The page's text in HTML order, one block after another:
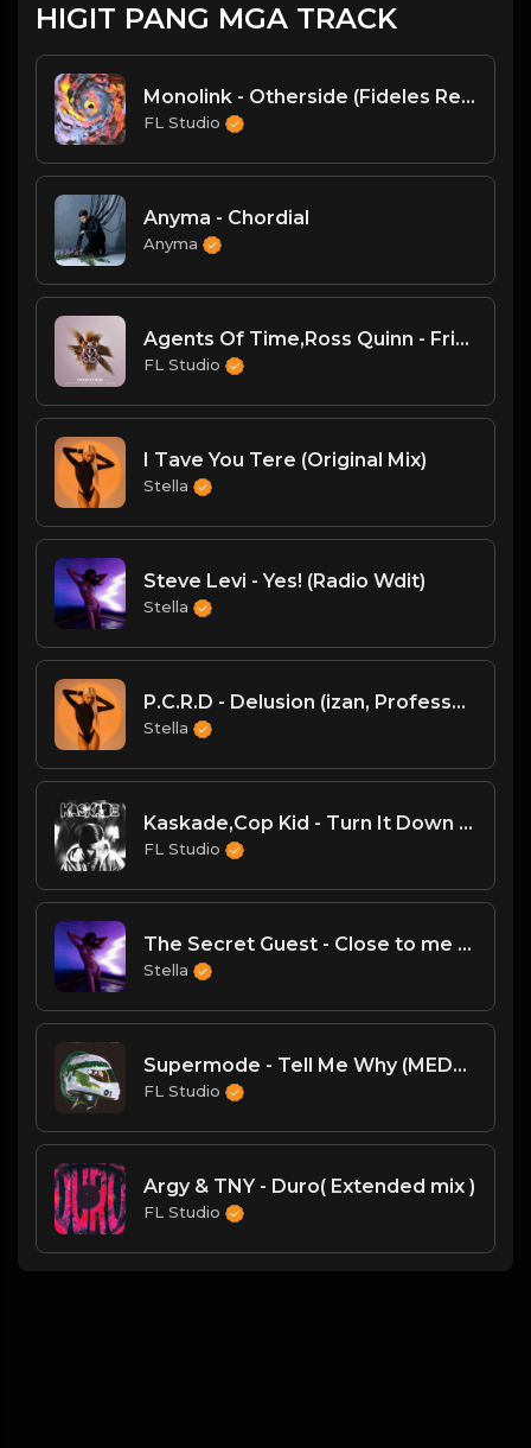
HIGIT PANG MGA TRACK
Monolink - Otherside (Fideles Remix)
FL Studio
Anyma - Chordial
Anyma
Agents Of Time,Ross Quinn - Friend Of Mine (Extended Mix)
FL Studio
I Tave You Tere (Original Mix)
Stella
Steve Levi - Yes! (Radio Wdit)
Stella
P.C.R.D - Delusion (izan, Professor (ofc) Remix)
Stella
Kaskade,Cop Kid - Turn It Down v3
FL Studio
The Secret Guest - Close to me (Original MiX)
Stella
Supermode - Tell Me Why (MEDUZA Extended Remix)
FL Studio
Argy & TNY - Duro( Extended mix )
FL Studio